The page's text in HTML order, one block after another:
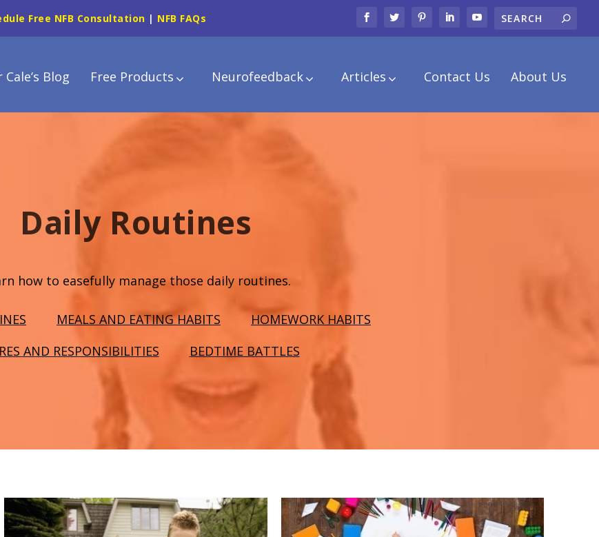
Free NFB Consultation | NFB FAQs
Cale’s Blog Free Products Neurofeedback Articles Contact Us About Us
Daily Routines
how to easefully manage those daily routines.
MEALS AND EATING HABITS
HOMEWORK HABITS
AND RESPONSIBILITIES
BEDTIME BATTLES